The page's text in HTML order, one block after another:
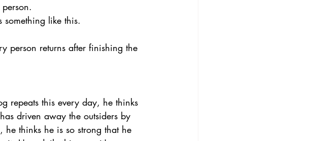
like this.
person returns after finishing the
repeats this every day, he thinks
driven away the outsiders by
he thinks he is so strong that he